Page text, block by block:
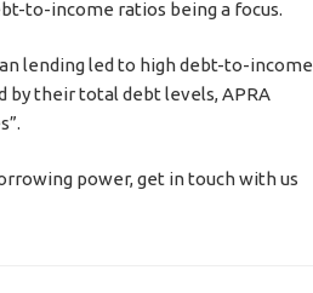
to-income ratios being a focus.
lending led to high debt-to-income
by their total debt levels, APRA
power, get in touch with us